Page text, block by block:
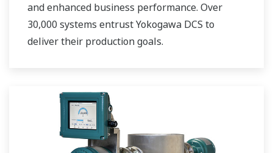
and enhanced business performance. Over
30,000 systems entrust Yokogawa DCS to
deliver their production goals.